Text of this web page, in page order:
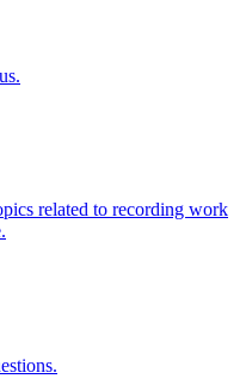
related to recording work